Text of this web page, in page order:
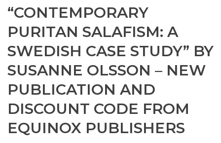
“CONTEMPORARY
PURITAN SALAFISM: A
SWEDISH CASE STUDY” BY
SUSANNE OLSSON – NEW
PUBLICATION AND
DISCOUNT CODE FROM
EQUINOX PUBLISHERS